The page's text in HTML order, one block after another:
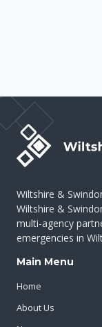
Wiltshire &
Wiltshire &
multi-agency
emergencies in
Main Menu
Home
About Us